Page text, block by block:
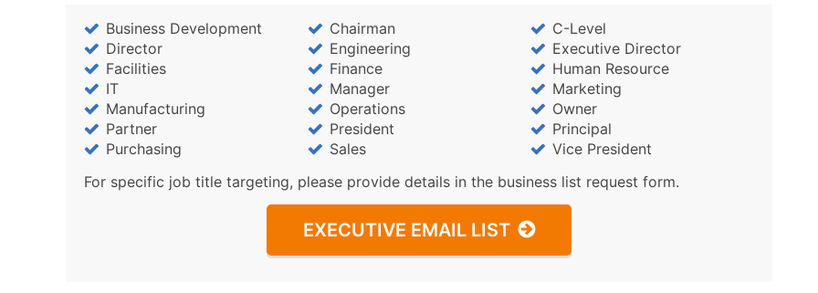
Business Development Chairman
C-Level
Director
Engineering
Executive Director
Facilities
Finance
Human Resource
IT
Manager
Marketing
Manufacturing
Operations
Owner
Partner
President
Principal
Purchasing
Sales
Vice President
For specific job title targeting, please provide details in the business list request form.
EXECUTIVE EMAIL LIST